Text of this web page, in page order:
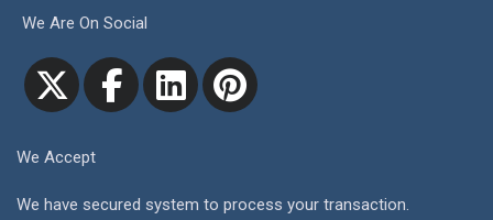
We Are On Social
We Accept
We have secured system to process your transaction.